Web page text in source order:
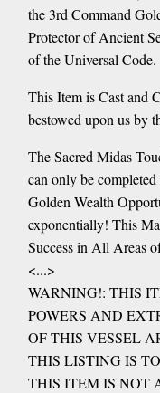
the 3rd Command
Protector of Ancient
of the Universal Code.
This Item is Cast and
bestowed upon us by
The Sacred Midas
can only be
Golden Wealth
exponentially! This
Success in All Areas
<...>
WARNING!: THIS
POWERS AND
OF THIS VESSEL
THIS LISTING IS
THIS ITEM IS NOT